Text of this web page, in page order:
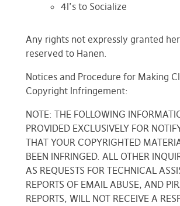
4I’s to Socialize
Any rights not expressly granted
reserved to Hanen.
Notices and Procedure for Making
Copyright Infringement:
NOTE: THE FOLLOWING
PROVIDED EXCLUSIVELY FOR
THAT YOUR COPYRIGHTED
BEEN INFRINGED. ALL OTHER
AS REQUESTS FOR TECHNICAL
REPORTS OF EMAIL ABUSE, AND
REPORTS, WILL NOT RECEIVE A